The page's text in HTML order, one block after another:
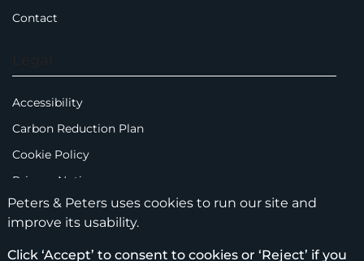
Contact
Accessibility
Carbon Reduction Plan
Cookie Policy
Privacy Notice
Legal Notices
Scam Emails
Peters & Peters uses cookies to run our site and
improve its usability.
Click ‘Accept’ to consent to cookies or ‘Reject’ if you